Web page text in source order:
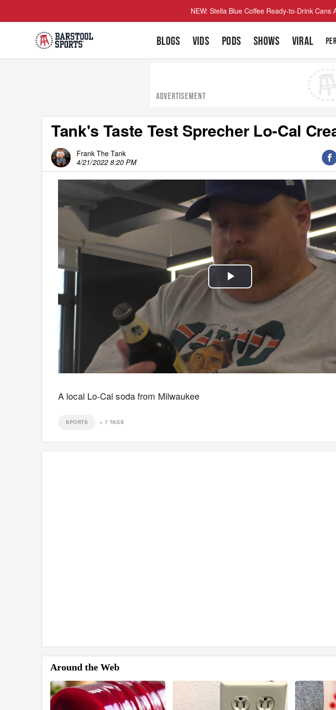
NEW: Stella Blue Coffee Ready-to-Drink Cans
BLOGS VIDS PODS SHOWS VIRAL
ADVERTISEMENT
Tank's Taste Test Sprecher Lo-Cal
Frank The Tank
4/21/2022 8:20 PM
Play
Video
A local Lo-Cal soda from Milwaukee
SPORTS + 7 TAGS
Around the Web